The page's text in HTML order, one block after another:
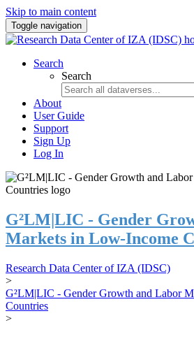
Skip to main content
Toggle navigation
Search
Search
About
User Guide
Support
Sign Up
Log In
G²LM|LIC - Gender
Markets in Low-Income
Research Data Center of IZA (IDSC)
>
G²LM|LIC - Gender Growth and Labor
Countries
>